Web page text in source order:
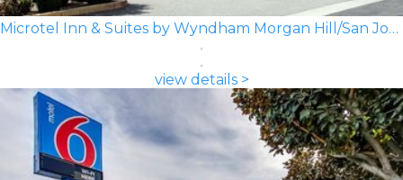
Microtel Inn & Suites by Wyndham Morgan Hill/San Jose Area
view details >